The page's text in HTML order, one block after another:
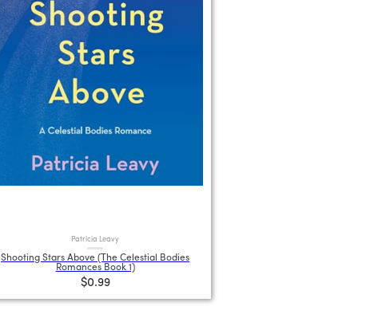
Patricia Leavy
Shooting Stars Above (The Celestial Bodies
Romances Book 1)
$0.99